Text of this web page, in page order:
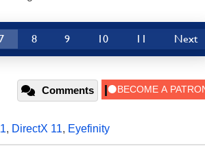
8 9 10 11 Next
Comments
, DirectX 11, Eyefinity